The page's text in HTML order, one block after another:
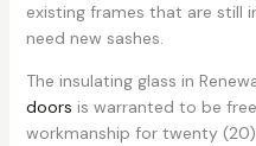
existing frames that are still
need new sashes.
The insulating glass in
doors is warranted to be
workmanship for twenty